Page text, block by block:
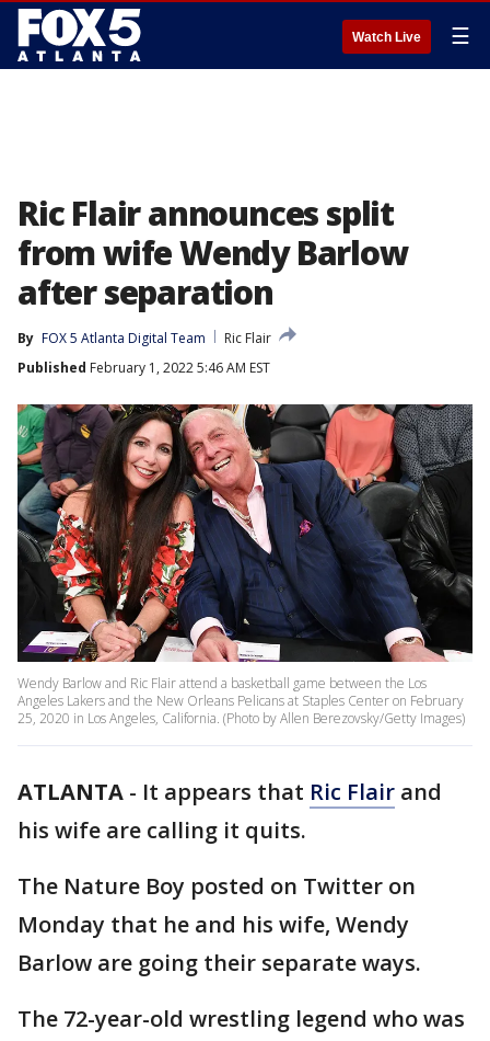
Watch Live ☰
Ric Flair announces split
from wife Wendy Barlow
after separation
By FOX 5 Atlanta Digital Team
Ric Flair
Published February 1, 2022 5:46 AM EST
Wendy Barlow and Ric Flair attend a basketball game between the Los
Angeles Lakers and the New Orleans Pelicans at Staples Center on February
25, 2020 in Los Angeles, California. (Photo by Allen Berezovsky/Getty Images)
ATLANTA - It appears that Ric Flair and
his wife are calling it quits.
The Nature Boy posted on Twitter on
Monday that he and his wife, Wendy
Barlow are going their separate ways.
The 72-year-old wrestling legend who was